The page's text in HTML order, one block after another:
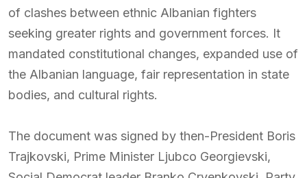
of clashes between ethnic Albanian fighters
seeking greater rights and government forces. It
mandated constitutional changes, expanded use of
the Albanian language, fair representation in state
bodies, and cultural rights.
The document was signed by then-President Boris
Trajkovski, Prime Minister Ljubco Georgievski,